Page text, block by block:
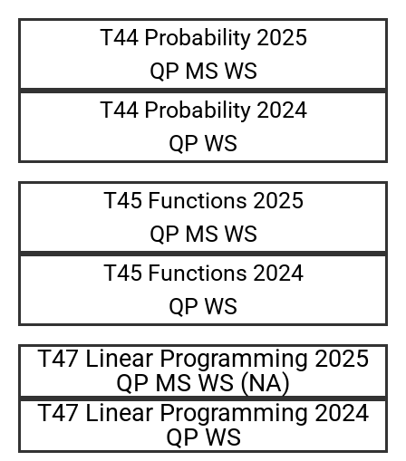
T44 Probability 2025
QP MS WS
T44 Probability 2024
QP WS
T45 Functions 2025
QP MS WS
T45 Functions 2024
QP WS
T47 Linear Programming 2025
QP MS WS (NA)
T47 Linear Programming 2024
QP WS